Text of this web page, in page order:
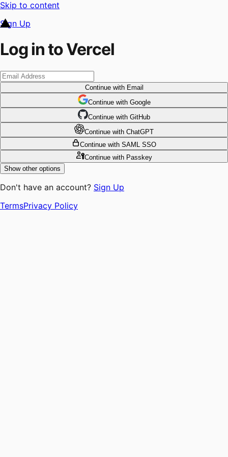
Skip to content
Sign Up
Log in to Vercel
Continuewith Email
Continue with Google
Continue with GitHub
Continue with ChatGPT
Continue with SAML SSO
Continuewith Passkey
Show other options
Don't have an account? Sign Up
TermsPrivacy Policy